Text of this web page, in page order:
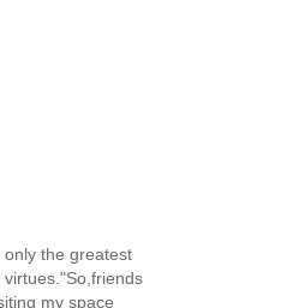
only the greatest
my space